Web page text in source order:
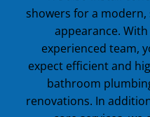
showers for a modern,
appearance.
experienced team,
expect efficient and
bathroom
renovations. In